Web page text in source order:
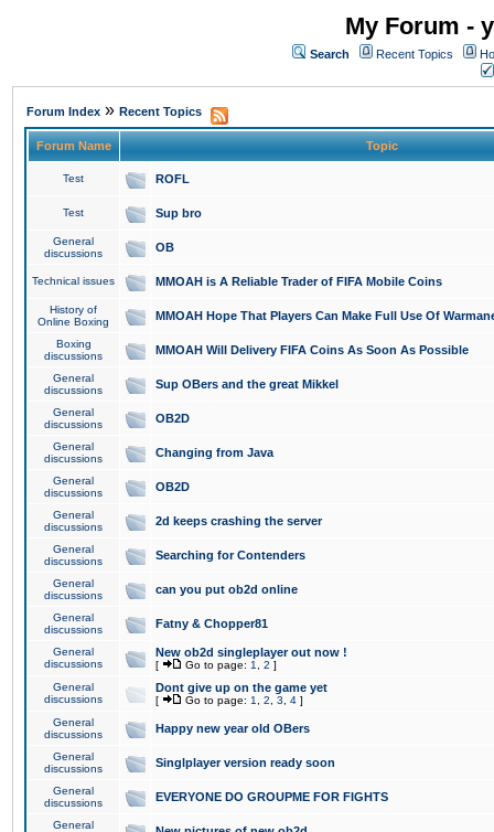
My Forum -
Search Recent Topics
Forum Index » Recent Topics
Forum Name Topic
Test ROFL
Test Sup bro
General
discussions
OB
Technical issues MMOAH is A Reliable Trader of FIFA Mobile Coins
History of
Online Boxing
MMOAH Hope That Players Can Make Full Use Of
Boxing
discussions
MMOAH Will Delivery FIFA Coins As Soon As Possible
General
discussions
Sup OBers and the great Mikkel
General
discussions
OB2D
General
discussions
Changing from Java
General
discussions
OB2D
General
discussions
2d keeps crashing the server
General
discussions
Searching for Contenders
General
discussions
can you put ob2d online
General
discussions
Fatny & Chopper81
General
discussions
New ob2d singleplayer out now !
[ Go to page: 1 2 ]
General
discussions
Dont give up on the game yet
[ Go to page: 1 2 3 4 ]
General
discussions
Happy new year old OBers
General
discussions
Singlplayer version ready soon
General
discussions
EVERYONE DO GROUPME FOR FIGHTS
General